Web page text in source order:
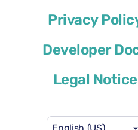
Privacy
Developer
Legal Notice
Rental cars available at